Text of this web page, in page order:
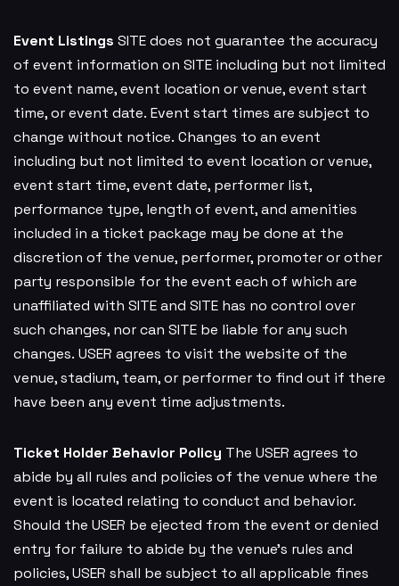
Event Listings SITE does not guarantee the accuracy
of event information on SITE including but not limited
to event name, event location or venue, event start
time, or event date. Event start times are subject to
change without notice. Changes to an event
including but not limited to event location or venue,
event start time, event date, performer list,
performance type, length of event, and amenities
included in a ticket package may be done at the
discretion of the venue, performer, promoter or other
party responsible for the event each of which are
unaffiliated with SITE and SITE has no control over
such changes, nor can SITE be liable for any such
changes. USER agrees to visit the website of the
venue, stadium, team, or performer to find out if there
have been any event time adjustments.
Ticket Holder Behavior Policy The USER agrees to
abide by all rules and policies of the venue where the
event is located relating to conduct and behavior.
Should the USER be ejected from the event or denied
entry for failure to abide by the venue’s rules and
policies, USER shall be subject to all applicable fines